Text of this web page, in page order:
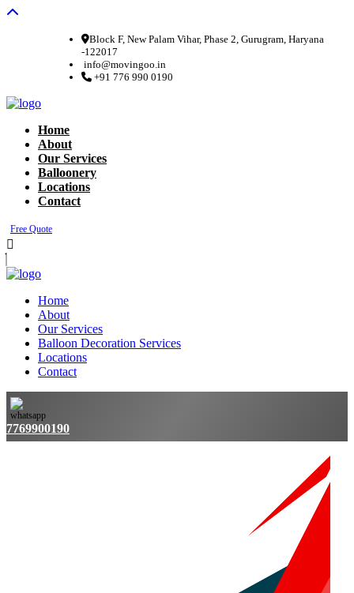
Block F, New Palam Vihar, Phase 2, Gurugram, Haryana
-122017
info@movingoo.in
+91 776 990 0190
Home
About
Our Services
Balloonery
Locations
Contact
Free Quote
Home
About
Our Services
Balloon Decoration Services
Locations
Contact
7769900190